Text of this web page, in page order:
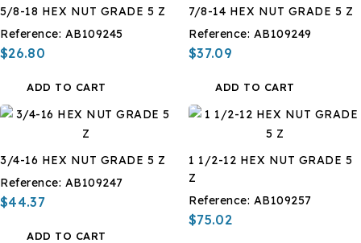
5/8-18 HEX NUT GRADE 5 Z
Reference: AB109245
$26.80
ADD TO CART
7/8-14 HEX NUT GRADE 5 Z
Reference: AB109249
$37.09
ADD TO CART
3/4-16 HEX NUT GRADE 5 Z
Reference: AB109247
$44.37
ADD TO CART
1 1/2-12 HEX NUT GRADE 5
Z
Reference: AB109257
$75.02